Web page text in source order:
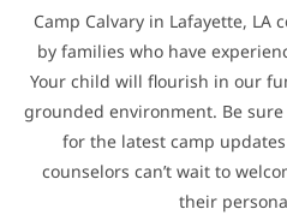
Camp Calvary in Lafayette, LA
by families who have
Your child will flourish in our
grounded environment. Be
for the latest camp
counselors can’t wait to
their